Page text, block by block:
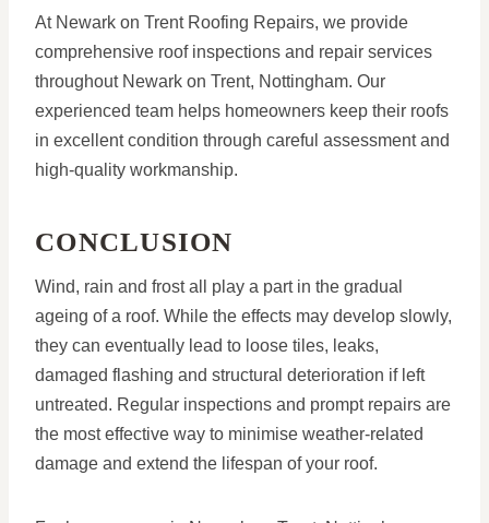
At Newark on Trent Roofing Repairs, we provide
comprehensive roof inspections and repair services
throughout Newark on Trent, Nottingham. Our
experienced team helps homeowners keep their roofs
in excellent condition through careful assessment and
high-quality workmanship.
CONCLUSION
Wind, rain and frost all play a part in the gradual
ageing of a roof. While the effects may develop slowly,
they can eventually lead to loose tiles, leaks,
damaged flashing and structural deterioration if left
untreated. Regular inspections and prompt repairs are
the most effective way to minimise weather-related
damage and extend the lifespan of your roof.